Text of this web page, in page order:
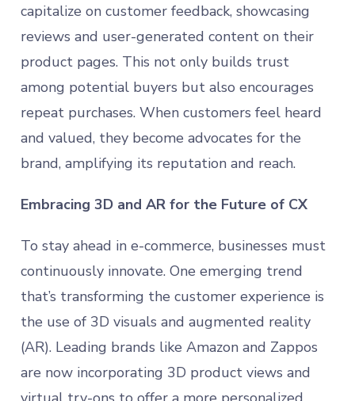
capitalize on customer feedback, showcasing
reviews and user-generated content on their
product pages. This not only builds trust
among potential buyers but also encourages
repeat purchases. When customers feel heard
and valued, they become advocates for the
brand, amplifying its reputation and reach.
Embracing 3D and AR for the Future of CX
To stay ahead in e-commerce, businesses must
continuously innovate. One emerging trend
that’s transforming the customer experience is
the use of 3D visuals and augmented reality
(AR). Leading brands like Amazon and Zappos
are now incorporating 3D product views and